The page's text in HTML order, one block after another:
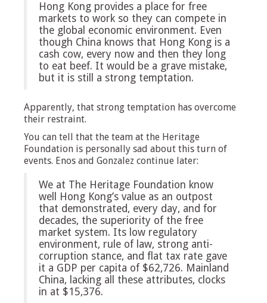
Hong Kong provides a place for free
markets to work so they can compete in
the global economic environment. Even
though China knows that Hong Kong is a
cash cow, every now and then they long
to eat beef. It would be a grave mistake,
but it is still a strong temptation.
Apparently, that strong temptation has overcome
their restraint.
You can tell that the team at the Heritage
Foundation is personally sad about this turn of
events. Enos and Gonzalez continue later:
We at The Heritage Foundation know
well Hong Kong’s value as an outpost
that demonstrated, every day, and for
decades, the superiority of the free
market system. Its low regulatory
environment, rule of law, strong anti-
corruption stance, and flat tax rate gave
it a GDP per capita of $62,726. Mainland
China, lacking all these attributes, clocks
in at $15,376.